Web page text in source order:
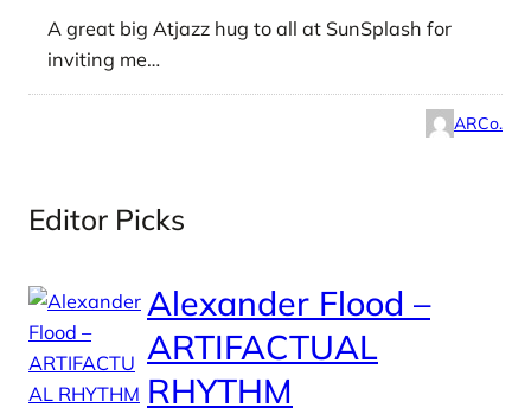
A great big Atjazz hug to all at SunSplash for
inviting me…
ARCo.
Editor Picks
Alexander Flood –
ARTIFACTUAL
RHYTHM